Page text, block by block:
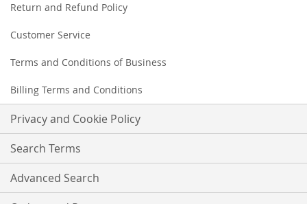
Return and Refund Policy
Customer Service
Terms and Conditions of Business
Billing Terms and Conditions
Privacy and Cookie Policy
Search Terms
Advanced Search